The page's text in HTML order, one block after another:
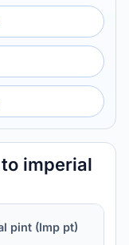
imperial
pint (Imp pt)